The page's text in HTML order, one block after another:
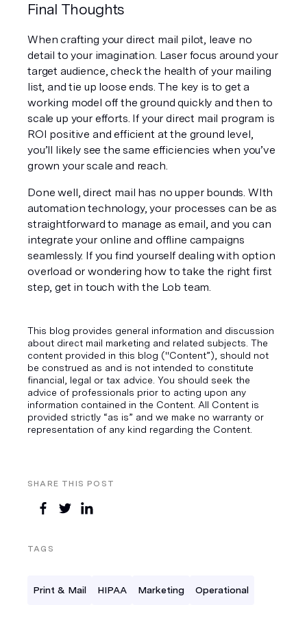
SHARE THIS POST
TAGS
Print & Mail HIPAA Marketing Operational
Final Thoughts
When crafting your direct mail pilot, leave no
detail to your imagination. Laser focus around your
target audience, check the health of your mailing
list, and tie up loose ends. The key is to get a
working model off the ground quickly and then to
scale up your efforts. If your direct mail program is
ROI positive and efficient at the ground level,
you’ll likely see the same efficiencies when you’ve
grown your scale and reach.
Done well, direct mail has no upper bounds. WIth
automation technology, your processes can be as
straightforward to manage as email, and you can
integrate your online and offline campaigns
seamlessly. If you find yourself dealing with option
overload or wondering how to take the right first
step, get in touch with the Lob team.
This blog provides general information and discussion
about direct mail marketing and related subjects. The
content provided in this blog ("Content”), should not
be construed as and is not intended to constitute
financial, legal or tax advice. You should seek the
advice of professionals prior to acting upon any
information contained in the Content. All Content is
provided strictly “as is” and we make no warranty or
representation of any kind regarding the Content.